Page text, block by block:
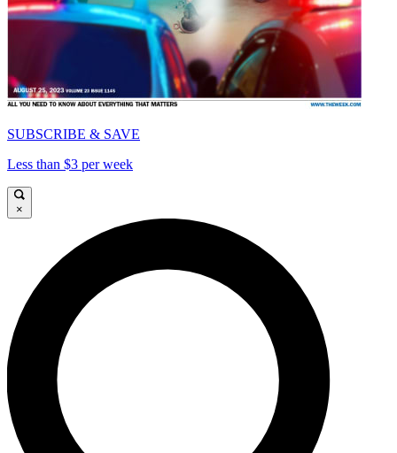
SUBSCRIBE & SAVE
Less than $3 per week
×